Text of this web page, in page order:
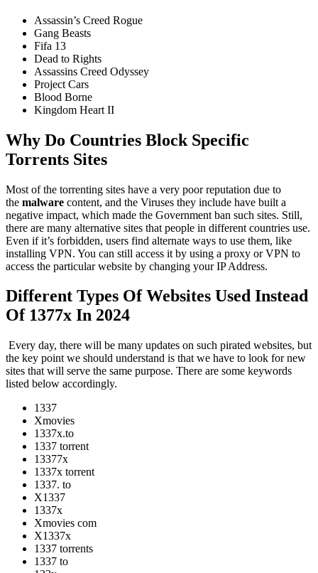
Assassin’s Creed Rogue
Gang Beasts
Fifa 13
Dead to Rights
Assassins Creed Odyssey
Project Cars
Blood Borne
Kingdom Heart II
Why Do Countries Block Specific
Torrents Sites
Most of the torrenting sites have a very poor reputation due to
the malware content, and the Viruses they include have built a
negative impact, which made the Government ban such sites. Still,
there are many alternative sites that people in different countries use.
Even if it’s forbidden, users find alternate ways to use them, like
installing VPN. You can still access it by using a proxy or VPN to
access the particular website by changing your IP Address.
Different Types Of Websites Used Instead
Of 1377x In 2024
Every day, there will be many updates on such pirated websites, but
the key point we should understand is that we have to look for new
sites that will serve the same purpose. There are some keywords
listed below accordingly.
1337
Xmovies
1337x.to
1337 torrent
13377x
1337x torrent
1337. to
X1337
1337x
Xmovies com
X1337x
1337 torrents
1337 to